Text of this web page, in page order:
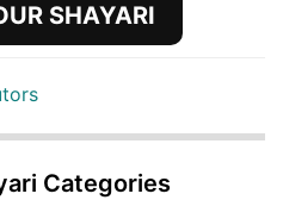
SHAYARI
Categories